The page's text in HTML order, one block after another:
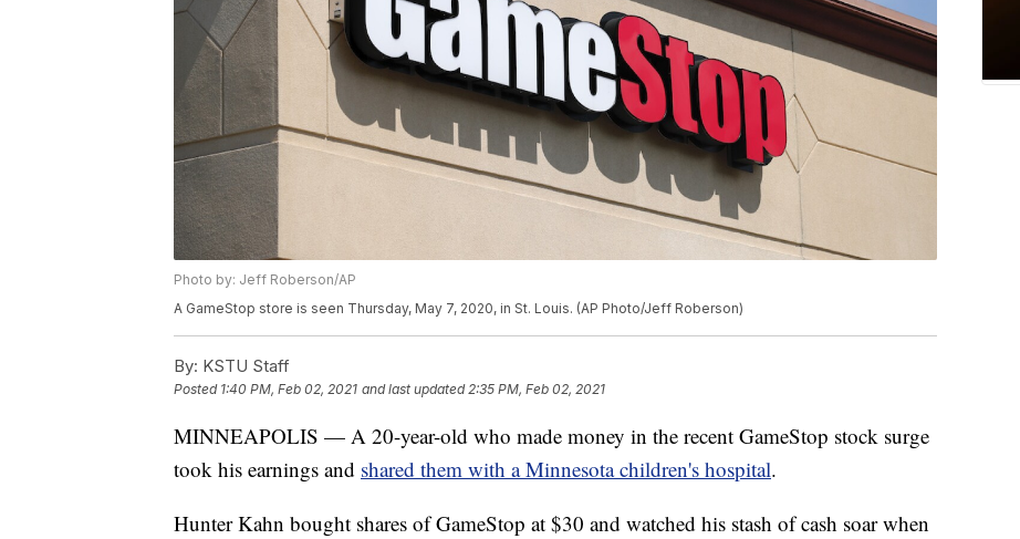
Photo by: Jeff Roberson/AP
A GameStop store is seen Thursday, May 7, 2020, in St. Louis. (AP Photo/Jeff Roberson)
By: KSTU Staff
Posted 1:40 PM, Feb 02, 2021 and last updated 2:35 PM, Feb 02, 2021
MINNEAPOLIS — A 20-year-old who made money in the recent GameStop stock surge
took his earnings and shared them with a Minnesota children's hospital.
Hunter Kahn bought shares of GameStop at $30 and watched his stash of cash soar when